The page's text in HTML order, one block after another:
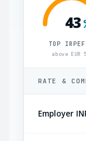
43
TOP
above EUR
RATE &
Employer